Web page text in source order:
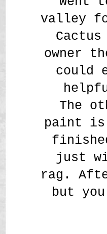
valley
owner
could
The
paint is
just
rag.
but